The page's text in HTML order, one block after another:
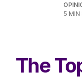
5 MIN
The